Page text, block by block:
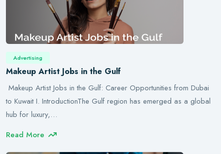
Advertising
Makeup Artist Jobs in the Gulf
Makeup Artist Jobs in the Gulf: Career Opportunities from Dubai
to Kuwait I. IntroductionThe Gulf region has emerged as a global
hub for luxury,…
Read More